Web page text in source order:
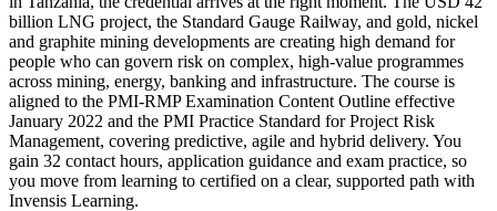
billion LNG project, the Standard Gauge Railway, and gold, nickel
and graphite mining developments are creating high demand for
people who can govern risk on complex, high-value programmes
across mining, energy, banking and infrastructure. The course is
aligned to the PMI-RMP Examination Content Outline effective
January 2022 and the PMI Practice Standard for Project Risk
Management, covering predictive, agile and hybrid delivery. You
gain 32 contact hours, application guidance and exam practice, so
you move from learning to certified on a clear, supported path with
Invensis Learning.